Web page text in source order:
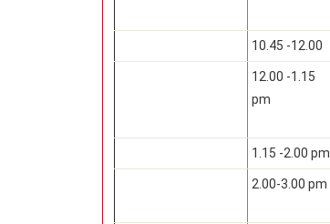
10.45 -12.00
12.00 -1.15
pm
1.15 -2.00 pm
2.00-3.00 pm